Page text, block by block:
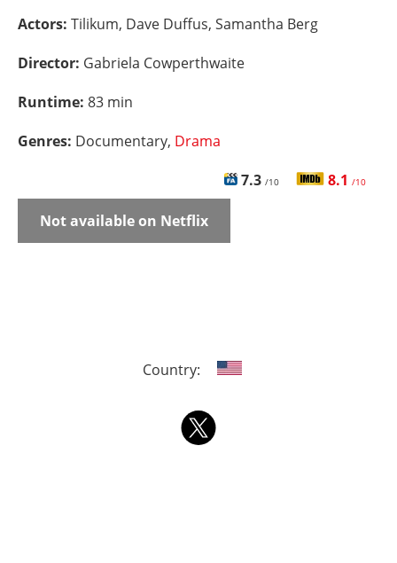
Actors: Tilikum, Dave Duffus, Samantha Berg
Director: Gabriela Cowperthwaite
Runtime: 83 min
Genres: Documentary, Drama
7.3 /10 8.1 /10
Not available on Netflix
Country: